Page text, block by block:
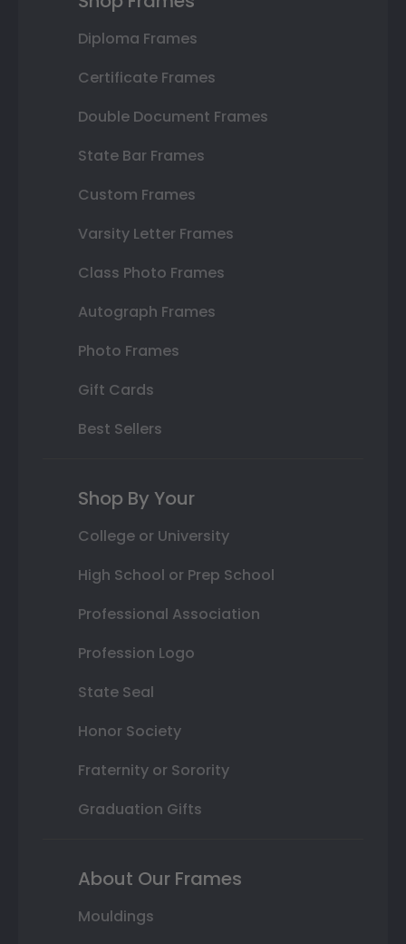
Diploma Frames
Certificate Frames
Double Document Frames
State Bar Frames
Custom Frames
Varsity Letter Frames
Class Photo Frames
Autograph Frames
Photo Frames
Gift Cards
Best Sellers
Shop By Your
College or University
High School or Prep School
Professional Association
Profession Logo
State Seal
Honor Society
Fraternity or Sorority
Graduation Gifts
About Our Frames
Mouldings